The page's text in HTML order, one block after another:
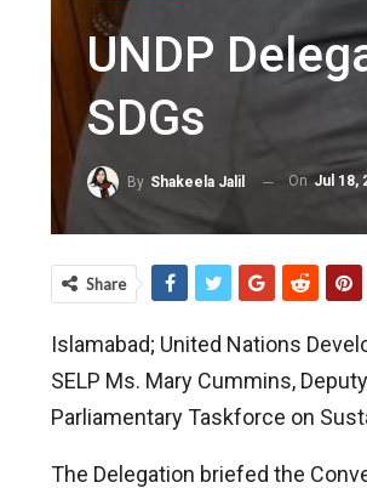
UNDP
SDGs
By Shakeela Jalil On Jul 18,
Share
Islamabad; United Nations
SELP Ms. Mary Cummins,
Parliamentary Taskforce on
The Delegation briefed the